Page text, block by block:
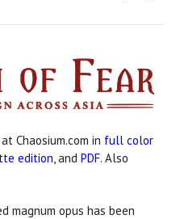
Chaosium.com in full color
edition, and PDF. Also
magnum opus has been